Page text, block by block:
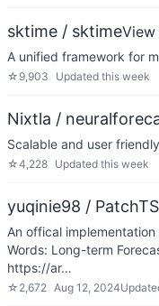
sktime / sktime
A unified framework for
☆ 9,903 Updated this week
Nixtla /
Scalable and user
☆4,228 Updated this week
yuqinie98 /
An offical
Words: Long-term
https://ar…
☆ 2,672 Aug 12, 2024